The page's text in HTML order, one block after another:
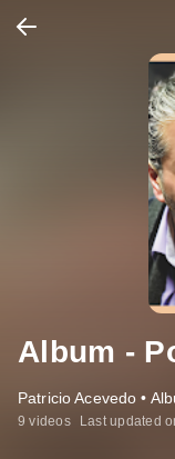
Album -
Patricio Acevedo •
9 videos Last updated